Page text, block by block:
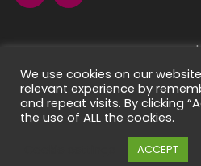
craft
Copyright 2026 Chocolate
We use cookies on our
relevant experience by
and repeat visits. By clicking
the use of ALL the cookies.
ACCEPT